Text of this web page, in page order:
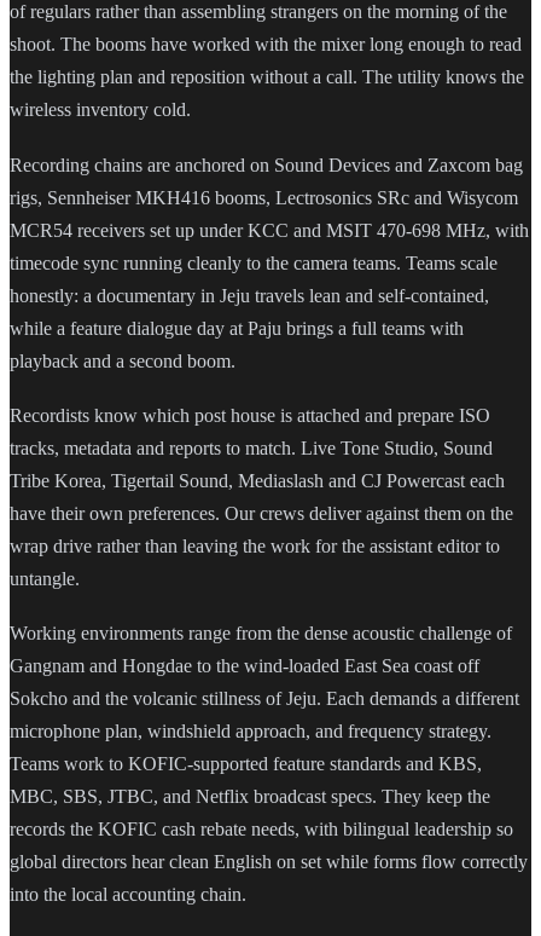
of regulars rather than assembling strangers on the morning of the
shoot. The booms have worked with the mixer long enough to read
the lighting plan and reposition without a call. The utility knows the
wireless inventory cold.
Recording chains are anchored on Sound Devices and Zaxcom bag
rigs, Sennheiser MKH416 booms, Lectrosonics SRc and Wisycom
MCR54 receivers set up under KCC and MSIT 470-698 MHz, with
timecode sync running cleanly to the camera teams. Teams scale
honestly: a documentary in Jeju travels lean and self-contained,
while a feature dialogue day at Paju brings a full teams with
playback and a second boom.
Recordists know which post house is attached and prepare ISO
tracks, metadata and reports to match. Live Tone Studio, Sound
Tribe Korea, Tigertail Sound, Mediaslash and CJ Powercast each
have their own preferences. Our crews deliver against them on the
wrap drive rather than leaving the work for the assistant editor to
untangle.
Working environments range from the dense acoustic challenge of
Gangnam and Hongdae to the wind-loaded East Sea coast off
Sokcho and the volcanic stillness of Jeju. Each demands a different
microphone plan, windshield approach, and frequency strategy.
Teams work to KOFIC-supported feature standards and KBS,
MBC, SBS, JTBC, and Netflix broadcast specs. They keep the
records the KOFIC cash rebate needs, with bilingual leadership so
global directors hear clean English on set while forms flow correctly
into the local accounting chain.